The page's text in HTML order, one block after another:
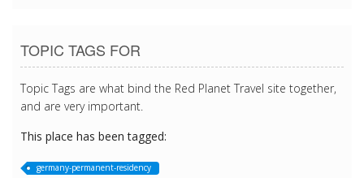
TOPIC TAGS FOR
Topic Tags are what bind the Red Planet Travel site together,
and are very important.
This place has been tagged:
germany-permanent-residency